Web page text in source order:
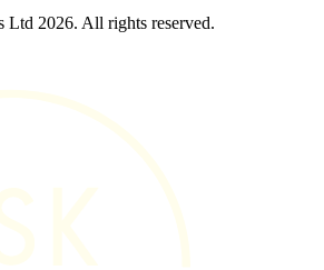
Ltd 2026. All rights reserved.